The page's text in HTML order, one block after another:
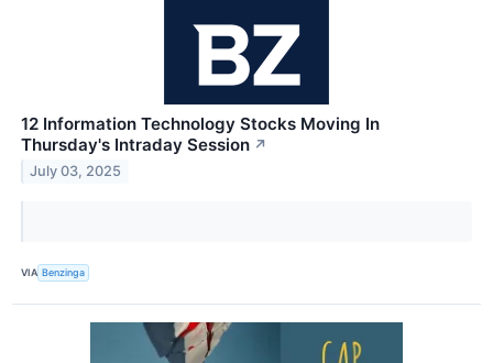
12 Information Technology Stocks Moving In
Thursday's Intraday Session ↗
July 03, 2025
VIA Benzinga